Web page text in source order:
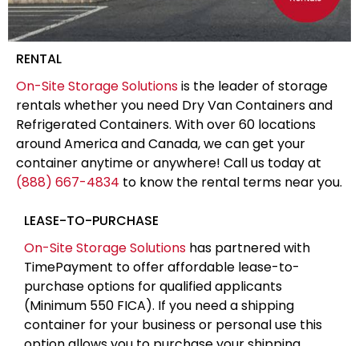
RENTAL
On-Site Storage Solutionsis the leader of storage
rentals whether you need Dry Van Containers and
Refrigerated Containers. With over 60 locations
around America and Canada, we can get your
container anytime or anywhere! Call us today at
(888) 667-4834 to know the rental terms near you.
LEASE-TO-PURCHASE
On-Site Storage Solutions has partnered with
TimePayment to offer affordable lease-to-
purchase options for qualified applicants
(Minimum 550 FICA). If you need a shipping
container for your business or personal use this